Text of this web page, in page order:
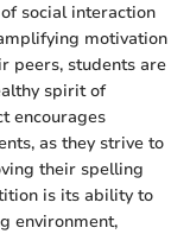
social interaction
motivation
peers, students are
spirit of
encourages
as they strive to
their spelling
is its ability to
environment,